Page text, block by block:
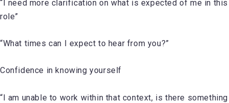
“I need more clarification on what is expected of me in this
role”
“What times can I expect to hear from you?”
Confidence in knowing yourself
“I am unable to work within that context, is there something